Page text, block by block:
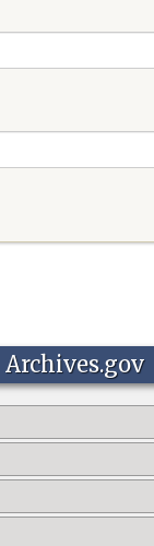
Archives.gov